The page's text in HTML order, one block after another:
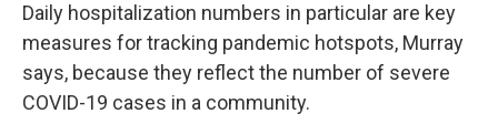
Daily hospitalization numbers in particular are key
measures for tracking pandemic hotspots, Murray
says, because they reflect the number of severe
COVID-19 cases in a community.